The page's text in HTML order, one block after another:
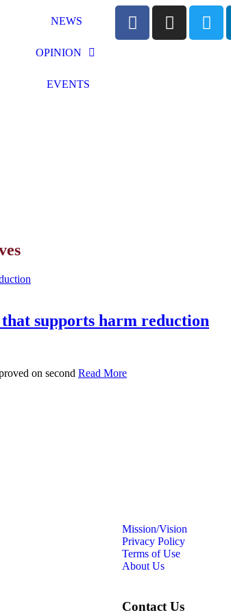
NEWS
OPINION
EVENTS
supports harm reduction
on second Read More
Mission/Vision
Privacy Policy
Terms of Use
About Us
Contact Us